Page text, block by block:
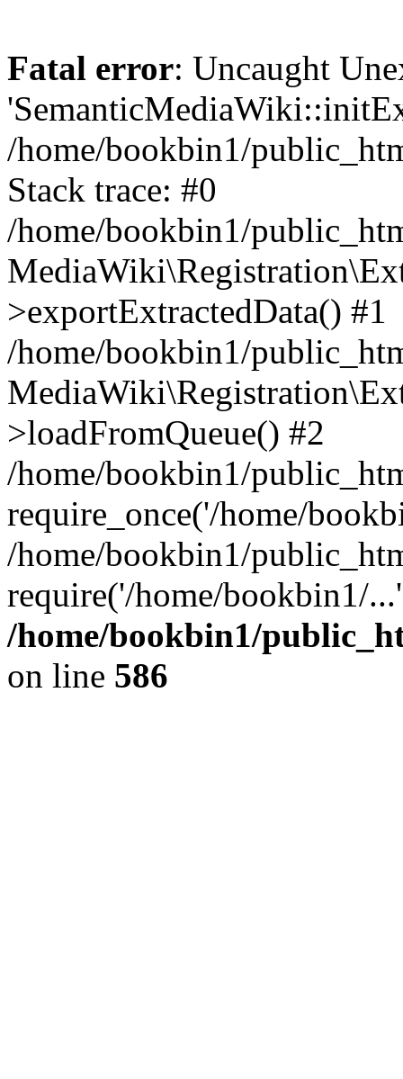
Fatal error: Uncaught
/home/bookbin1/
Stack trace: #0
/home/bookbin1/
>exportExtractedData() #1
/home/bookbin1/
>loadFromQueue() #2
/home/bookbin1/
require_once('/home/
/home/bookbin1/
require('/home/bookbin1/
/home/bookbin1/
on line 586